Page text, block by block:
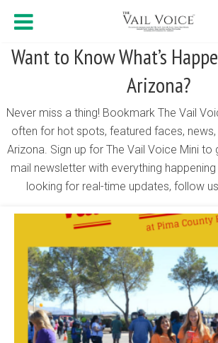
Want to Know What’s
Arizona?
Never miss a thing! Bookmark The Vail
often for hot spots, featured faces, news,
Arizona. Sign up for The Vail Voice Mini
mail newsletter with everything happening
looking for real-time updates, follow